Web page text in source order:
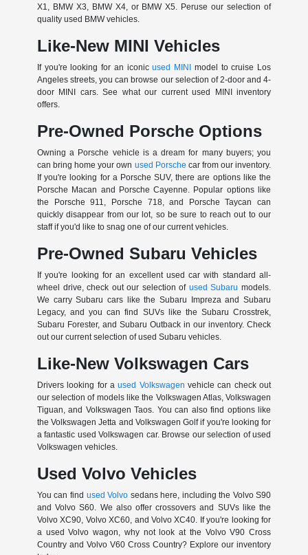
X1, BMW X3, BMW X4, or BMW X5. Peruse our selection of
quality used BMW vehicles.
Like-New MINI Vehicles
If you're looking for an iconicused MINI model to cruise Los
Angeles streets, you can browse our selection of 2-door and 4-
door MINI cars. See what our current used MINI inventory
offers.
Pre-Owned Porsche Options
Owning a Porsche vehicle is a dream for many buyers; you
can bring home your own used Porsche car from our inventory.
If you're looking for a Porsche SUV, there are options like the
Porsche Macan and Porsche Cayenne. Popular options like
the Porsche 911, Porsche 718, and Porsche Taycan can
quickly disappear from our lot, so be sure to reach out to our
staff if you'd like to snag one of our current vehicles.
Pre-Owned Subaru Vehicles
If you're looking for an excellent used car with standard all-
wheel drive, check out our selection of used Subaru models.
We carry Subaru cars like the Subaru Impreza and Subaru
Legacy, and you can find SUVs like the Subaru Crosstrek,
Subaru Forester, and Subaru Outback in our inventory. Check
out our current selection of used Subaru vehicles.
Like-New Volkswagen Cars
Drivers looking for aused Volkswagen vehicle can check out
our selection of models like the Volkswagen Atlas, Volkswagen
Tiguan, and Volkswagen Taos. You can also find options like
the Volkswagen Jetta and Volkswagen Golf if you're looking for
a fantastic used Volkswagen car. Browse our selection of used
Volkswagen vehicles.
Used Volvo Vehicles
You can find used Volvo sedans here, including the Volvo S90
and Volvo S60. We also offer crossovers and SUVs like the
Volvo XC90, Volvo XC60, and Volvo XC40. If you're looking for
a used Volvo wagon, why not look at the Volvo V90 Cross
Country and Volvo V60 Cross Country? Explore our inventory